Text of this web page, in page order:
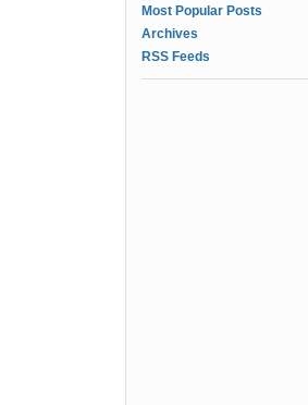
Most Popular Posts
Archives
RSS Feeds